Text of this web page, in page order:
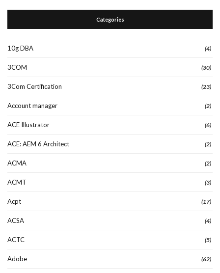
Categories
10g DBA (4)
3COM (30)
3Com Certification (23)
Account manager (2)
ACE Illustrator (6)
ACE: AEM 6 Architect (2)
ACMA (2)
ACMT (3)
Acpt (17)
ACSA (4)
ACTC (5)
Adobe (62)